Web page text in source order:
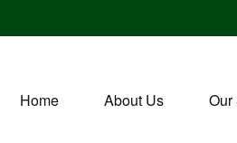
Home About Us Our